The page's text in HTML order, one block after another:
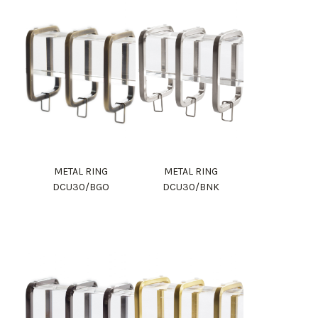
METAL RING
DCU30/BGO
METAL RING
DCU30/BNK